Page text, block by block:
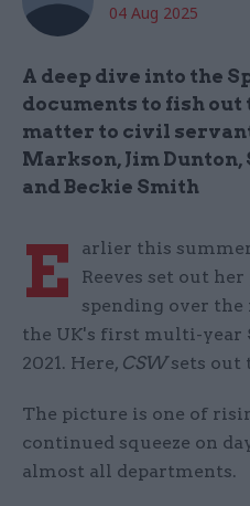
04 Aug 2025
A deep dive into the
documents to fish
matter to civil
Markson, Jim
and Beckie Smith
E
arlier this
Reeves set out
spending over the
the UK's first multi-year
2021. Here, CSWsets out
The picture is one of
continued squeeze on
almost all departments.